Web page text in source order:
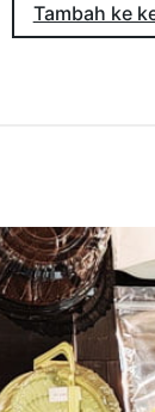
Tambah ke